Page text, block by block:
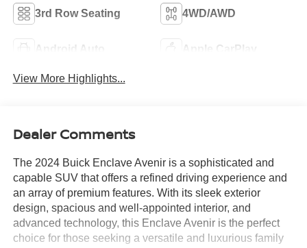
3rd Row Seating 4WD/AWD
Android Auto Apple CarPlay
View More Highlights...
Dealer Comments
The 2024 Buick Enclave Avenir is a sophisticated and
capable SUV that offers a refined driving experience and
an array of premium features. With its sleek exterior
design, spacious and well-appointed interior, and
advanced technology, this Enclave Avenir is the perfect
choice for those seeking a versatile and luxurious family